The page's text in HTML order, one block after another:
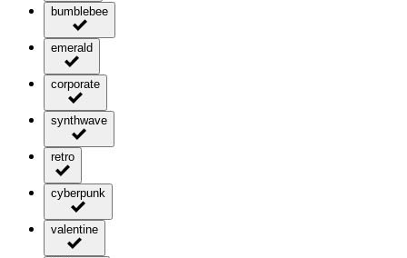
bumblebee
emerald
corporate
synthwave
retro
cyberpunk
valentine